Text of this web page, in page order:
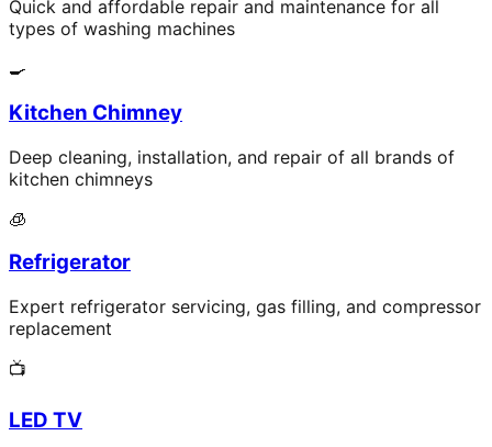
Quick and affordable repair and maintenance for all
types of washing machines
🍳
Kitchen Chimney
Deep cleaning, installation, and repair of all brands of
kitchen chimneys
🧊
Refrigerator
Expert refrigerator servicing, gas filling, and compressor
replacement
📺
LED TV